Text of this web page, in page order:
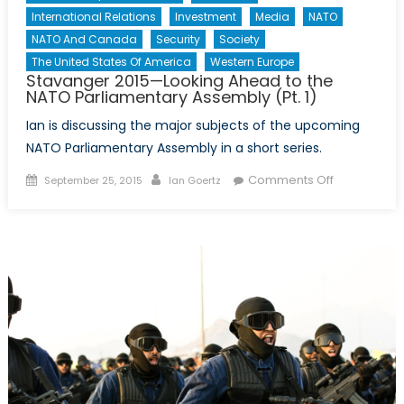
International Relations
Investment Media
NATO
NATO And Canada
Security
Society
The United States Of America
Western Europe
Stavanger 2015—Looking Ahead to the
NATO Parliamentary Assembly (Pt. 1)
Ian is discussing the major subjects of the upcoming
NATO Parliamentary Assembly in a short series.
Posted
September 25, 2015 Author
Ian Goertz Comments Offon
the
NATO
Assembly